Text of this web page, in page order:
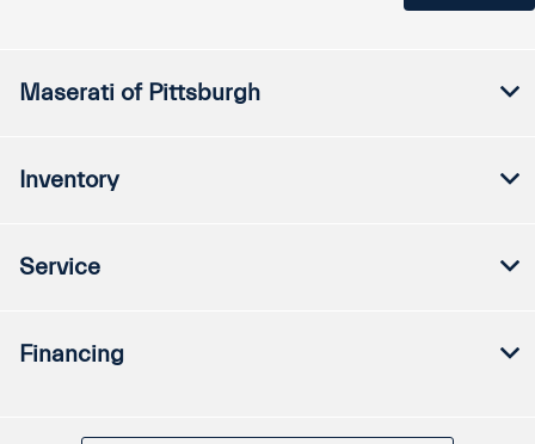
Maserati of Pittsburgh
Inventory
Service
Financing